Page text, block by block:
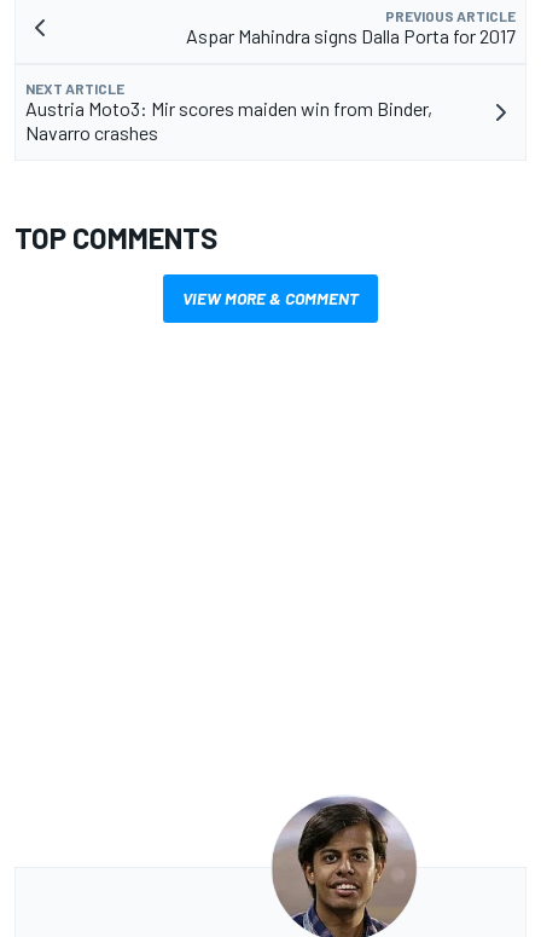
PREVIOUS ARTICLE
Aspar Mahindra signs Dalla Porta for 2017
NEXT ARTICLE
Austria Moto3: Mir scores maiden win from Binder,
Navarro crashes
TOP COMMENTS
VIEW MORE & COMMENT